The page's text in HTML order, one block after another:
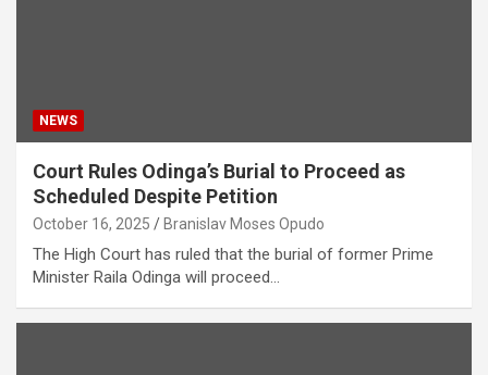
NEWS
Court Rules Odinga’s Burial to Proceed as
Scheduled Despite Petition
October 16, 2025 Branislav Moses Opudo
The High Court has ruled that the burial of former Prime
Minister Raila Odinga will proceed…